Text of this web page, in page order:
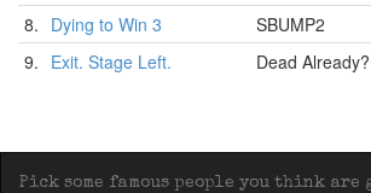
8. Dying to Win 3 SBUMP2
9. Exit. Stage Left. Dead Already?
Pick some famous people you think are